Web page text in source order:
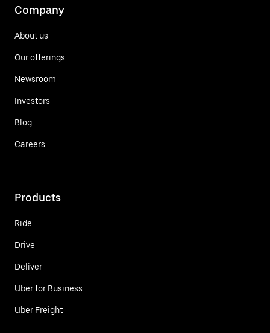
Company
About us
Our offerings
Newsroom
Investors
Blog
Careers
Products
Ride
Drive
Deliver
Uber for Business
Uber Freight